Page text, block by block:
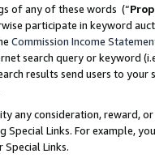
of any of these words (“
participate in keyword
Commission Income
search query or keyword
results send users to
any consideration, reward,
Links. For example,
Links.